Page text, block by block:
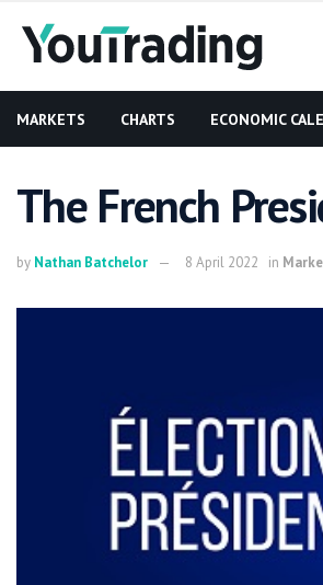
MARKETS CHARTS ECONOMIC
The French
by Nathan Batchelor 8 April 2022 in